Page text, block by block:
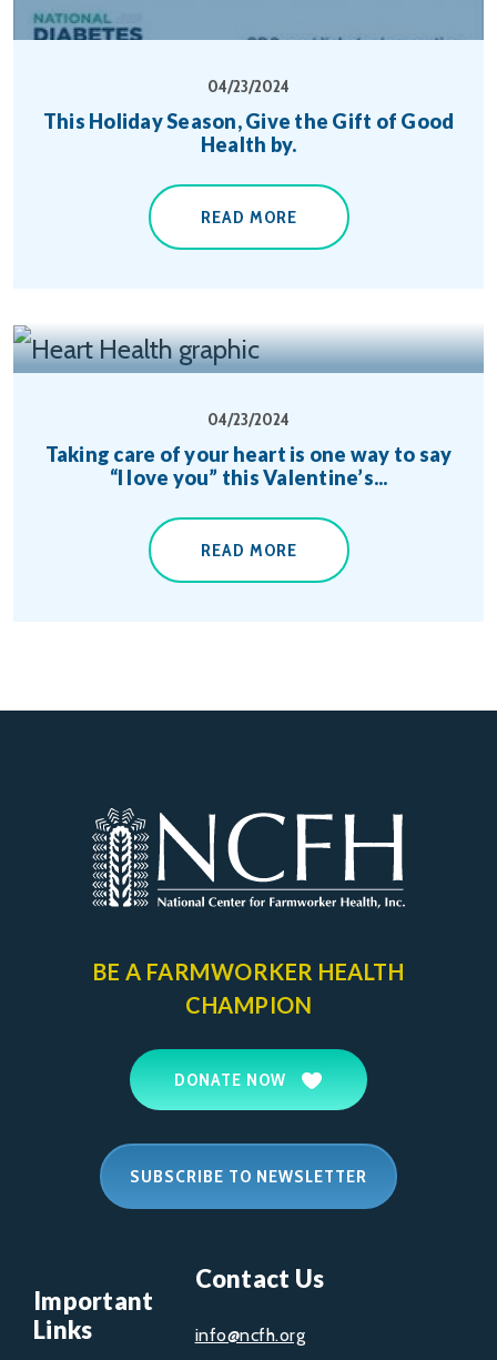
04/23/2024
This Holiday Season, Give the Gift of Good
Health by.
READ MORE
04/23/2024
Taking care of your heart is one way to say
“I love you” this Valentine’s...
READ MORE
BE A FARMWORKER HEALTH
CHAMPION
DONATE NOW
SUBSCRIBE TO NEWSLETTER
Important
Links
Contact Us
info@ncfh.org